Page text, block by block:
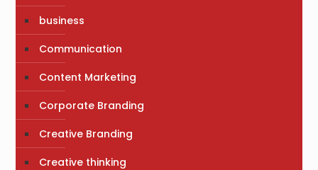
business
Communication
Content Marketing
Corporate Branding
Creative Branding
Creative thinking